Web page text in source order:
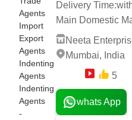
Agents
Import
Export
Agents
Indenting
Agents
Indenting
Agents
-
Delivery Time:
Main Domestic
Neeta
Mumbai, India
5
whats App